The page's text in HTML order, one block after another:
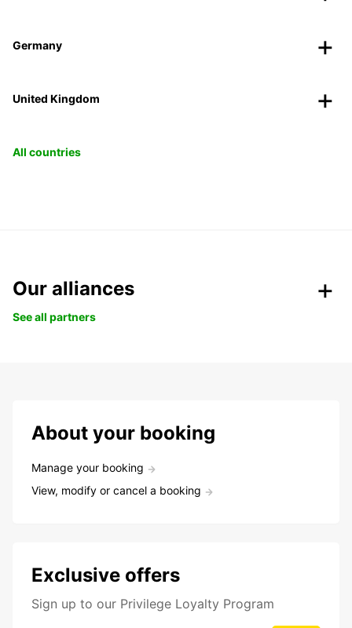
Germany
United Kingdom
All countries
Our alliances
See all partners
About your booking
Manage your booking
View, modify or cancel a booking
Exclusive offers
Sign up to our Privilege Loyalty Program